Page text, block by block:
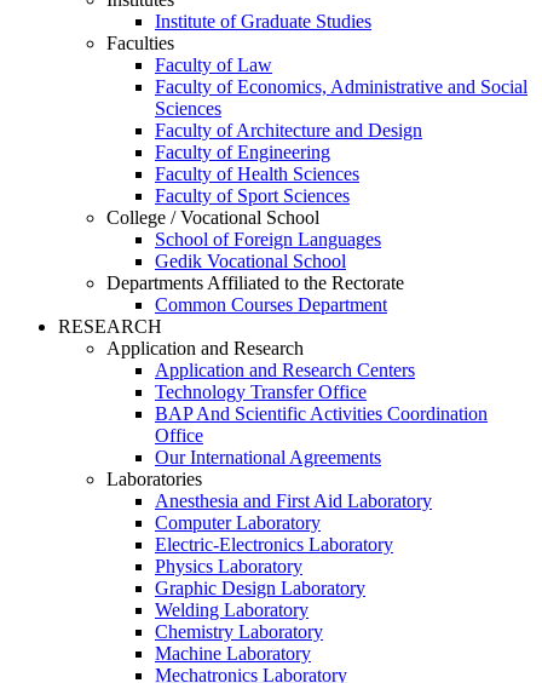
Institute of Graduate Studies
Faculties
Faculty of Law
Faculty of Economics, Administrative and Social
Sciences
Faculty of Architecture and Design
Faculty of Engineering
Faculty of Health Sciences
Faculty of Sport Sciences
College / Vocational School
School of Foreign Languages
Gedik Vocational School
Departments Affiliated to the Rectorate
Common Courses Department
RESEARCH
Application and Research
Application and Research Centers
Technology Transfer Office
BAP And Scientific Activities Coordination
Office
Our International Agreements
Laboratories
Anesthesia and First Aid Laboratory
Computer Laboratory
Electric-Electronics Laboratory
Physics Laboratory
Graphic Design Laboratory
Welding Laboratory
Chemistry Laboratory
Machine Laboratory
Mechatronics Laboratory